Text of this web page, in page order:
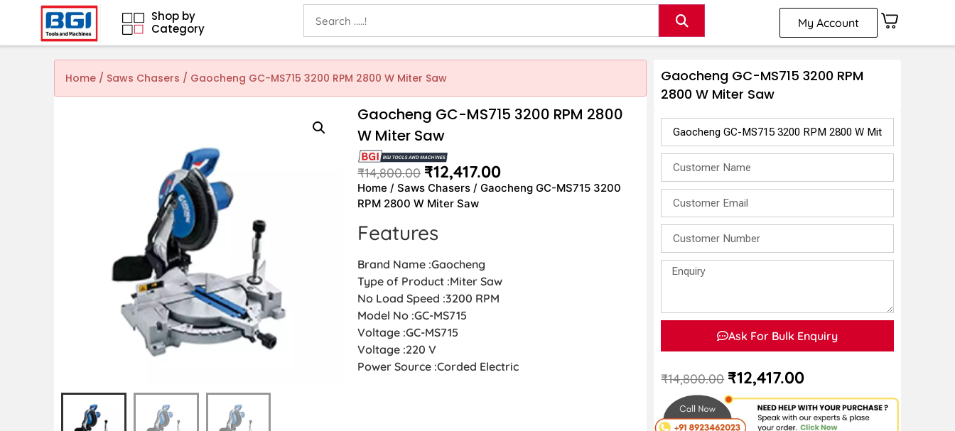
My Account
Shop by
Category
Home / Saws Chasers / Gaocheng GC-MS715 3200 RPM 2800 W Miter Saw
Gaocheng GC-MS715 3200 RPM 2800
W Miter Saw
₹14,800.00 ₹12,417.00
Home /Saws Chasers / Gaocheng GC-MS715 3200
RPM 2800 W Miter Saw
Features
Brand Name :Gaocheng
Type of Product :Miter Saw
No Load Speed :3200 RPM
Model No :GC-MS715
Voltage :GC-MS715
Voltage :220 V
Power Source :Corded Electric
Gaocheng GC-MS715 3200 RPM
2800 W Miter Saw
Ask For Bulk Enquiry
₹14,800.00 ₹12,417.00